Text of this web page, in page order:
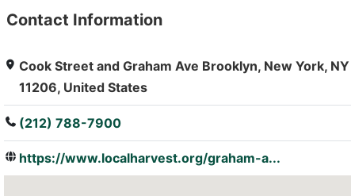
: Array
Contact Information
Cook Street and Graham Ave Brooklyn, New York, NY
11206, United States
(212) 788-7900
https://www.localharvest.org/graham-a...